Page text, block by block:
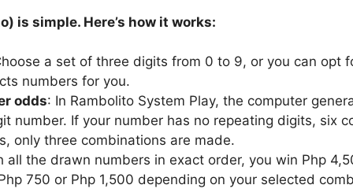
is simple. Here’s how it works:
a set of three digits from 0 to 9, or you can opt
numbers for you.
odds: In Rambolito System Play, the computer
number. If your number has no repeating digits, six
only three combinations are made.
all the drawn numbers in exact order, you win Php
750 or Php 1,500 depending on your selected